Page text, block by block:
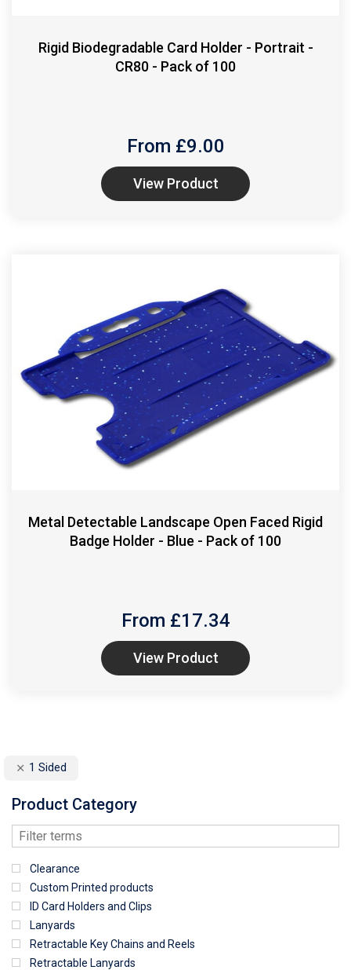
Rigid Biodegradable Card Holder - Portrait -
CR80 - Pack of 100
From £9.00
View Product
Metal Detectable Landscape Open Faced Rigid
Badge Holder - Blue - Pack of 100
From £17.34
View Product
1 Sided
Product Category
Clearance
Custom Printed products
ID Card Holders and Clips
Lanyards
Retractable Key Chains and Reels
Retractable Lanyards